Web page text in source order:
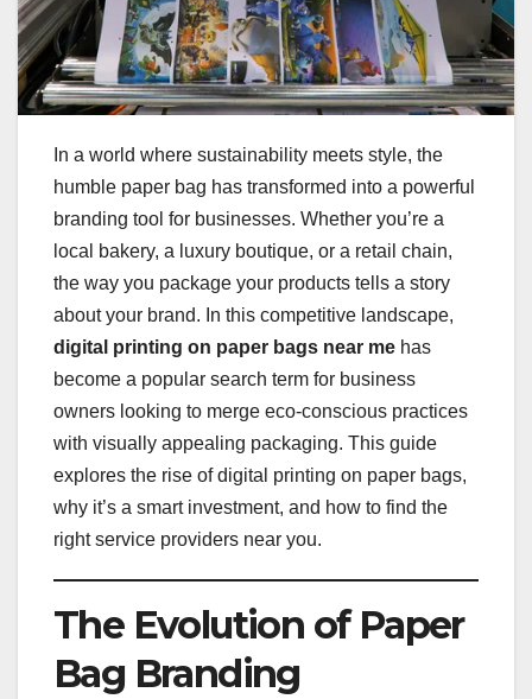
In a world where sustainability meets style, the
humble paper bag has transformed into a powerful
branding tool for businesses. Whether you’re a
local bakery, a luxury boutique, or a retail chain,
the way you package your products tells a story
about your brand. In this competitive landscape,
digital printing on paper bags near me has
become a popular search term for business
owners looking to merge eco-conscious practices
with visually appealing packaging. This guide
explores the rise of digital printing on paper bags,
why it’s a smart investment, and how to find the
right service providers near you.
The Evolution of Paper
Bag Branding